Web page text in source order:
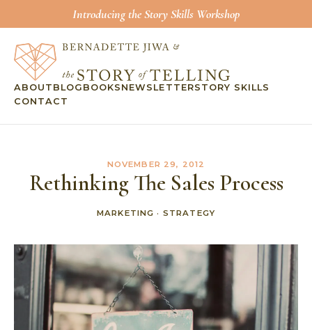
Introducing the Story Skills Workshop
ABOUT BLOG BOOKS NEWSLETTERSTORY SKILLS
CONTACT
NOVEMBER 29, 2012
Rethinking The Sales Process
MARKETING · STRATEGY